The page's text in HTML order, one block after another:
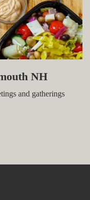
NH
and gatherings